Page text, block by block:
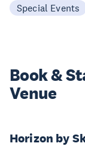
Special Events
Book &
Venue
Horizon by